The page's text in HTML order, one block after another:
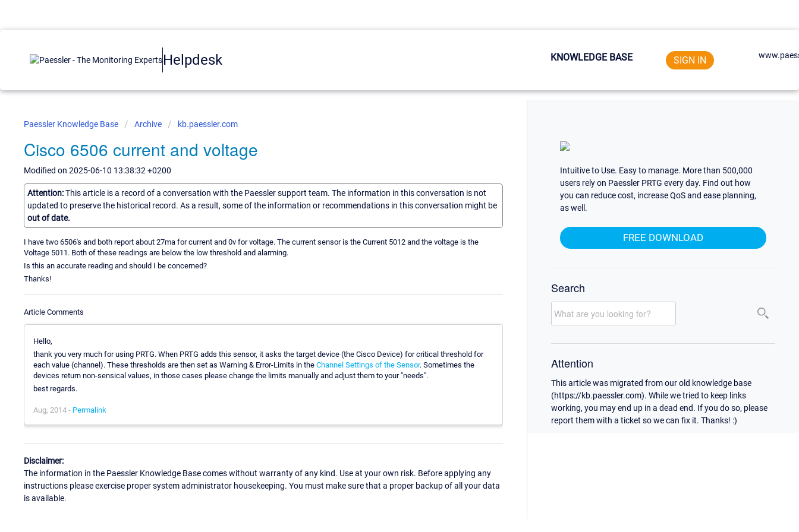
Helpdesk KNOWLEDGE BASE SIGN IN
Paessler Knowledge Base Archive kb.paessler.com
Cisco 6506 current and voltage
Modified on 2025-06-10 13:38:32 +0200
Attention:This article is a record of a conversation with the Paessler support team. The information in this conversation is not
updated to preserve the historical record. As a result, some of the information or recommendations in this conversation might be
out of date.
I have two 6506's and both report about 27ma for current and 0v for voltage. The current sensor is the Current 5012 and the voltage is the
Voltage 5011. Both of these readings are below the low threshold and alarming.
Is this an accurate reading and should I be concerned?
Thanks!
Article Comments
Hello,
thank you very much for using PRTG. When PRTG adds this sensor, it asks the target device (the Cisco Device) for critical threshold for
each value (channel). These thresholds are then set as Warning & Error-Limits in the Channel Settings of the Sensor. Sometimes the
devices return non-sensical values, in those cases please change the limits manually and adjust them to your "needs".
best regards.
Aug, 2014 - Permalink
Disclaimer:
The information in the Paessler Knowledge Base comes without warranty of any kind. Use at your own risk. Before applying any
instructions please exercise proper system administrator housekeeping. You must make sure that a proper backup of all your data
is available.
Intuitive to Use. Easy to manage. More than 500,000
users rely on Paessler PRTG every day. Find out how
you can reduce cost, increase QoS and ease planning,
as well.
FREE DOWNLOAD
Search
Attention
This article was migrated from our old knowledge base
(https://kb.paessler.com). While we tried to keep links
working, you may end up in a dead end. If you do so, please
report them with a ticket so we can fix it. Thanks! :)